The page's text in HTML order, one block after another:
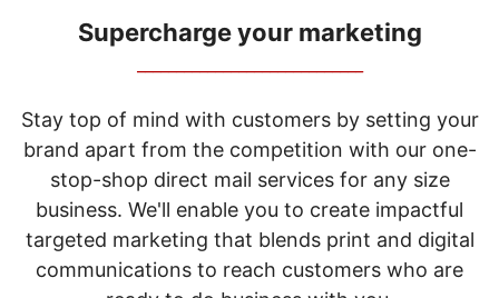
items.
Use
"Left"
"Right"
arrow
keys
Supercharge your marketing
Stay top of mind with customers by setting your
brand apart from the competition with our one-
stop-shop direct mail services for any size
business. We'll enable you to create impactful
targeted marketing that blends print and digital
communications to reach customers who are